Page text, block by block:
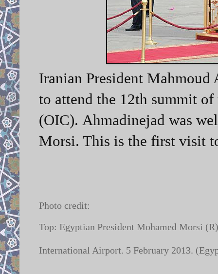
Iranian President
to attend the 12th summit
(OIC). Ahmadinejad was
Morsi. This is the first visit
Photo credit:
Top: Egyptian President Mohamed Morsi
International Airport. 5 February 2013.